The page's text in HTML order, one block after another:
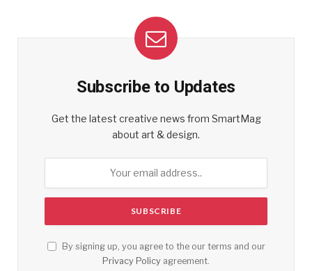
Subscribe to Updates
Get the latest creative news from SmartMag
about art & design.
By signing up, you agree to the our terms and our
Privacy Policy agreement.